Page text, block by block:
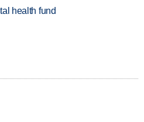
health fund